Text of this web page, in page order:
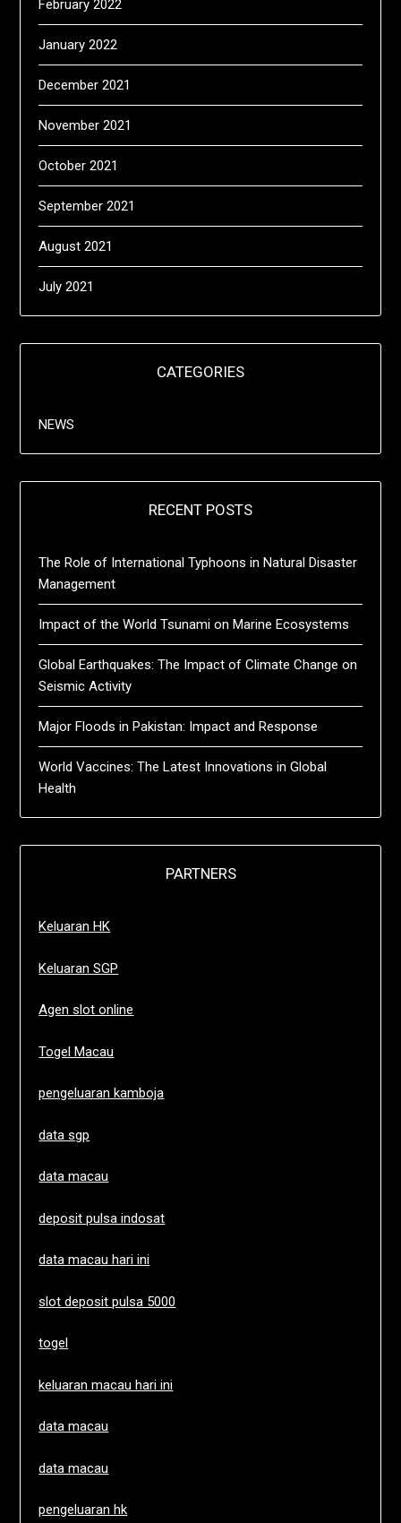
February 2022
January 2022
December 2021
November 2021
October 2021
September 2021
August 2021
July 2021
CATEGORIES
NEWS
RECENT POSTS
The Role of International Typhoons in Natural Disaster
Management
Impact of the World Tsunami on Marine Ecosystems
Global Earthquakes: The Impact of Climate Change on
Seismic Activity
Major Floods in Pakistan: Impact and Response
World Vaccines: The Latest Innovations in Global
Health
PARTNERS
Keluaran HK
Keluaran SGP
Agen slot online
Togel Macau
pengeluaran kamboja
data sgp
data macau
deposit pulsa indosat
data macau hari ini
slot deposit pulsa 5000
togel
keluaran macau hari ini
data macau
data macau
pengeluaran hk